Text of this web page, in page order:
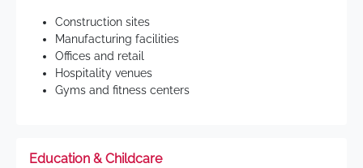
Construction sites
Manufacturing facilities
Offices and retail
Hospitality venues
Gyms and fitness centers
Education & Childcare